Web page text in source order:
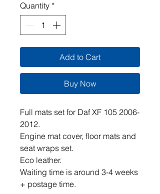
Quantity *
Add to Cart
Buy Now
Full mats set for Daf XF 105 2006-
2012.
Engine mat cover, floor mats and
seat wraps set.
Eco leather.
Waiting time is around 3-4 weeks
+ postage time.